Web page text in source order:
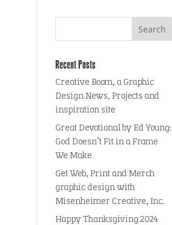
Recent Posts
Creative Boom, a Graphic
Design News, Projects and
inspiration site
Great Devotional by Ed Young:
God Doesn’t Fit in a Frame
We Make
Get Web, Print and Merch
graphic design with
Misenheimer Creative, Inc.
Happy Thanksgiving 2024